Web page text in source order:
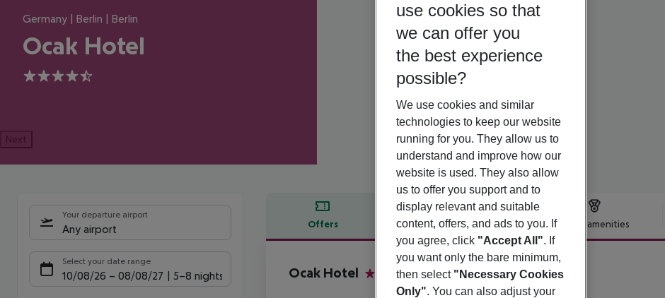
Germany | Berlin | Berlin
Ocak Hotel
4.5
Next
Your departure airport
Any airport
Select your date range
10/08/26 – 08/08/27 5-8 nights
Offers Offer description Hotel amenities
Offer description
Ocak Hotel
use cookies so that
we can offer you
the best experience
possible?
We use cookies and similar
technologies to keep our website
running for you. They allow us to
understand and improve how our
website is used. They also allow
us to offer you support and to
display relevant and suitable
content, offers, and ads to you. If
you agree, click "Accept All". If
you want only the bare minimum,
then select "Necessary Cookies
Only". You can also adjust your